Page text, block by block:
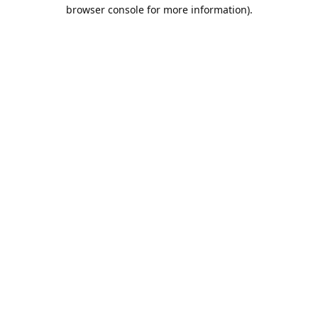
browser console for more information).